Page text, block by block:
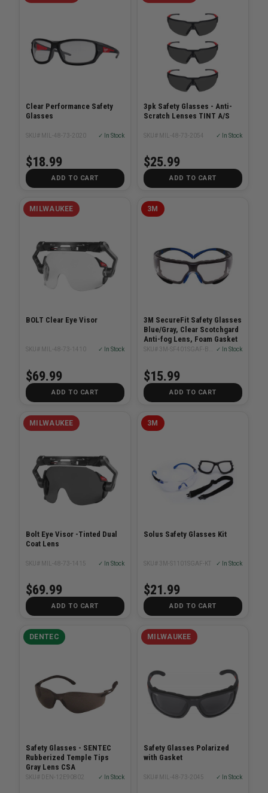
Clear Performance Safety
Glasses
SKU# MIL-48-73-2020 ✓ In Stock
$18.99
ADD TO CART
3pk Safety Glasses - Anti-
Scratch Lenses TINT A/S
SKU# MIL-48-73-2054 ✓ In Stock
$25.99
ADD TO CART
MILWAUKEE
BOLT Clear Eye Visor
SKU# MIL-48-73-1410 ✓ In Stock
$69.99
ADD TO CART
3M
3M SecureFit Safety Glasses
Blue/Gray, Clear Scotchgard
Anti-fog Lens, Foam Gasket
✓ In Stock
$15.99
ADD TO CART
MILWAUKEE
Bolt Eye Visor -Tinted Dual
Coat Lens
SKU# MIL-48-73-1415 ✓ In Stock
$69.99
ADD TO CART
3M
Solus Safety Glasses Kit
SKU# 3M-S1101SGAF-KT ✓ In Stock
$21.99
ADD TO CART
DENTEC
Safety Glasses - SENTEC
Rubberized Temple Tips
Gray Lens CSA
SKU# DEN-12E90802 ✓ In Stock
MILWAUKEE
Safety Glasses Polarized
with Gasket
SKU# MIL-48-73-2045 ✓ In Stock